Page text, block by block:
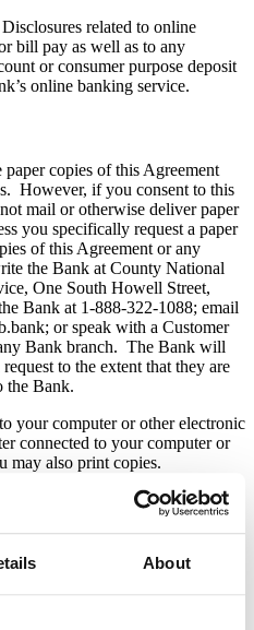
About
related to online
bill pay as well as to any
or consumer purpose deposit
online banking service.
copies of this Agreement
However, if you consent to this
mail or otherwise deliver paper
you specifically request a paper
of this Agreement or any
the Bank at County National
One South Howell Street,
Bank at 1-888-322-1088; email
or speak with a Customer
Bank branch. The Bank will
to the extent that they are
the Bank.
your computer or other electronic
connected to your computer or
may also print copies.
to Electronic Delivery
by writing the Bank at